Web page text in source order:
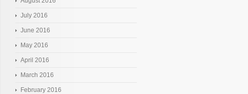
July 2016
June 2016
May 2016
April 2016
March 2016
February 2016